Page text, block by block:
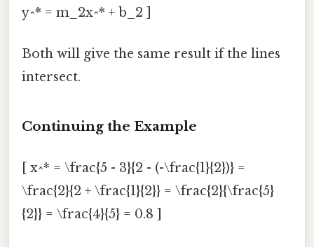
y^* = m_2x^* + b_2 ]
Both will give the same result if the lines
intersect.
Continuing the Example
[ x^* = \frac{5 - 3}{2 - (-\frac{1}{2})} =
\frac{2}{2 + \frac{1}{2}} = \frac{2}{\frac{5}
{2}} = \frac{4}{5} = 0.8 ]